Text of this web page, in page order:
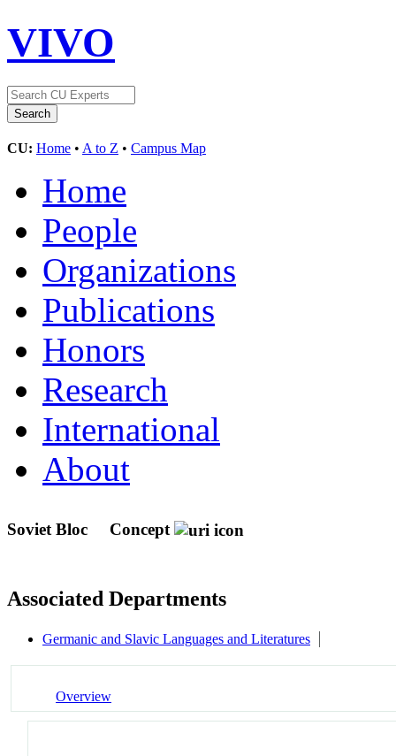
VIVO
CU: Home • A to Z • Campus Map
Home
People
Organizations
Publications
Honors
Research
International
About
Soviet Bloc Concept
Associated Departments
Germanic and Slavic Languages and Literatures
Overview